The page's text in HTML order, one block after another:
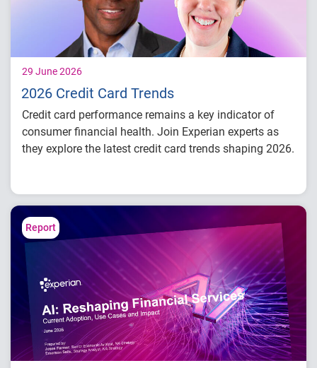
29 June 2026
2026 Credit Card Trends
Credit card performance remains a key indicator of
consumer financial health. Join Experian experts as
they explore the latest credit card trends shaping 2026.
payment behavior
What lenders and businesses should watch
in 2026
Report